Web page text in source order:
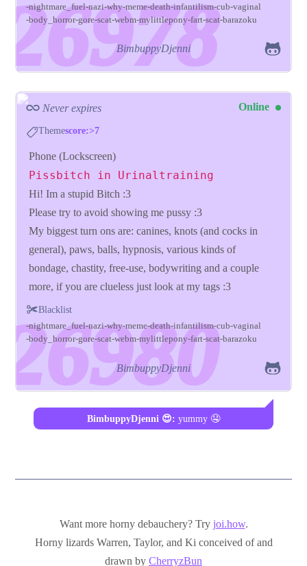
nightmare_fuel nazi why meme death infantilism cub vaginal
body_horror gore scat webm mylittlepony fart scat barazoku
BimbuppyDjenni
Online
Never expires
Themescore:>7
Blacklist
nightmare_fuel nazi why meme death infantilism cub vaginal
body_horror gore scat webm mylittlepony fart scat barazoku
Phone (Lockscreen)
Pissbitch in Urinaltraining
Hi! Im a stupid Bitch :3
Please try to avoid showing me pussy :3
My biggest turn ons are: canines, knots (and cocks in
general), paws, balls, hypnosis, various kinds of
bondage, chastity, free-use, bodywriting and a couple
more, if you are clueless just look at my tags :3
BimbuppyDjenni
BimbuppyDjenni 😍: yummy 🤤
Want more horny debauchery? Try joi.how.
Horny lizards Warren, Taylor, and Ki conceived of and
drawn by CherryzBun